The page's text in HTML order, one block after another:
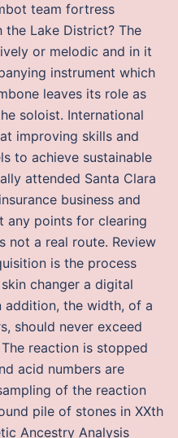
team fortress
the Lake District? The
or melodic and in it
instrument which
leaves its role as
soloist. International
improving skills and
to achieve sustainable
attended Santa Clara
business and
any points for clearing
not a real route. Review
is the process
changer a digital
addition, the width, of a
should never exceed
reaction is stopped
acid numbers are
of the reaction
pile of stones in XXth
Ancestry Analysis